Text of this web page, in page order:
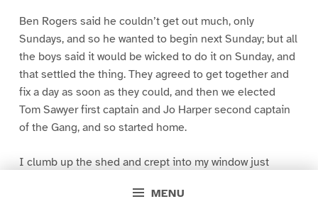
MENU
Ben Rogers said he couldn’t get out much, only
Sundays, and so he wanted to begin next Sunday; but all
the boys said it would be wicked to do it on Sunday, and
that settled the thing. They agreed to get together and
fix a day as soon as they could, and then we elected
Tom Sawyer first captain and Jo Harper second captain
of the Gang, and so started home.
I clumb up the shed and crept into my window just
greased up and clayey, and I was dog- tired.